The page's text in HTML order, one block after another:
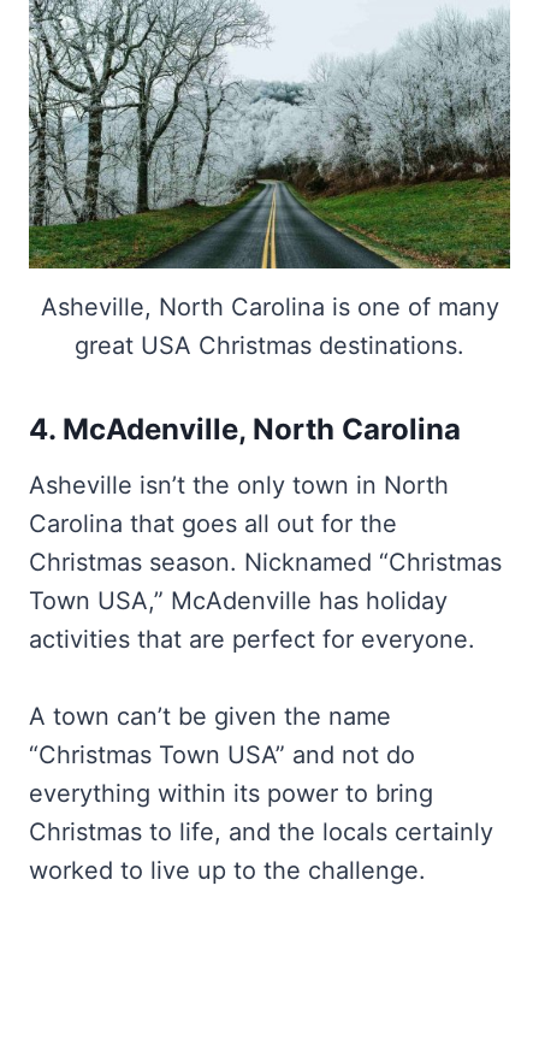
Asheville, North Carolina is one of many
great USA Christmas destinations.
4. McAdenville, North Carolina
Asheville isn’t the only town in North
Carolina that goes all out for the
Christmas season. Nicknamed “Christmas
Town USA,” McAdenville has holiday
activities that are perfect for everyone.
A town can’t be given the name
“Christmas Town USA” and not do
everything within its power to bring
Christmas to life, and the locals certainly
worked to live up to the challenge.